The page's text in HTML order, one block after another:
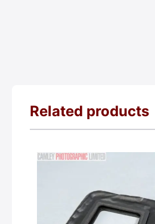
Related products